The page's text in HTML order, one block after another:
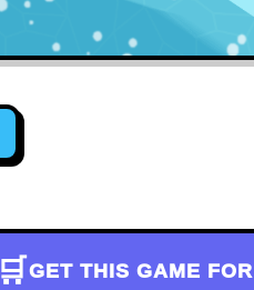
🛒 GET THIS GAME FOR